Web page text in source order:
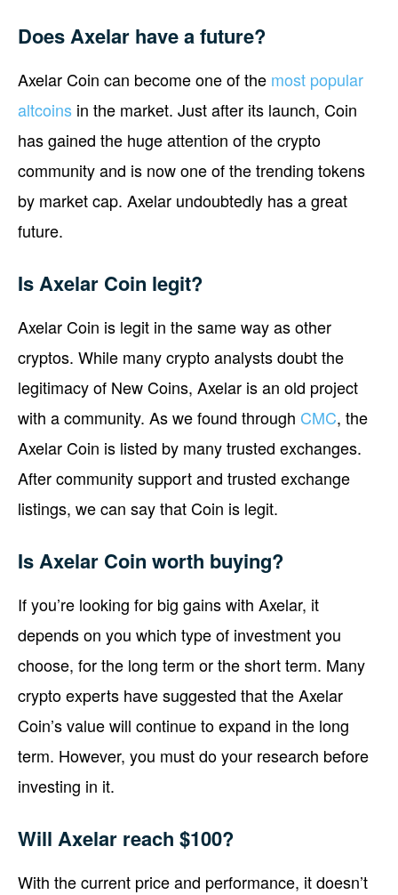
Does Axelar have a future?
Axelar Coin can become one of the most popular
altcoins in the market. Just after its launch, Coin
has gained the huge attention of the crypto
community and is now one of the trending tokens
by market cap. Axelar undoubtedly has a great
future.
Is Axelar Coin legit?
Axelar Coin is legit in the same way as other
cryptos. While many crypto analysts doubt the
legitimacy of New Coins, Axelar is an old project
with a community. As we found through CMC, the
Axelar Coin is listed by many trusted exchanges.
After community support and trusted exchange
listings, we can say that Coin is legit.
Is Axelar Coin worth buying?
If you’re looking for big gains with Axelar, it
depends on you which type of investment you
choose, for the long term or the short term. Many
crypto experts have suggested that the Axelar
Coin’s value will continue to expand in the long
term. However, you must do your research before
investing in it.
Will Axelar reach $100?
With the current price and performance, it doesn’t